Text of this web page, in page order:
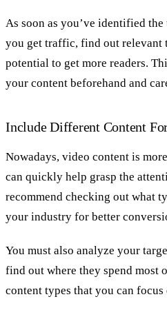
As soon as you’ve identified
you get traffic, find out relevant
potential to get more readers.
your content beforehand and
Include Different Content
Nowadays, video content is
can quickly help grasp the
recommend checking out what
your industry for better
You must also analyze your
find out where they spend most
content types that you can